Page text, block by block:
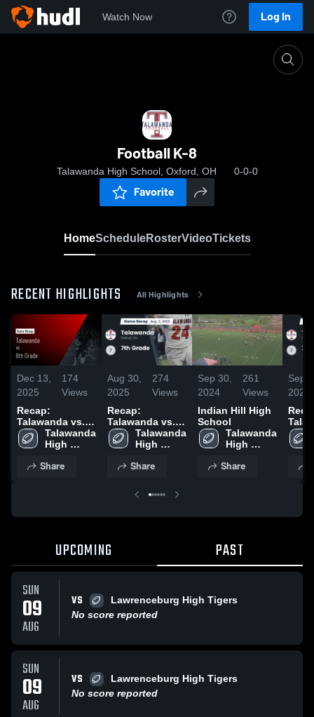
Watch Now Log In
Football K-8
Talawanda High School, Oxford, OH 0-0-0
Favorite
HomeScheduleRosterVideoTickets
RECENT HIGHLIGHTS All Highlights
Dec 13,
2025
174
Views
Recap:
Talawanda vs.
8th Grade 2025
Talawanda
High
Share
Aug 30,
2025
274
Views
Recap:
Talawanda vs.
7th Grade 2025
Talawanda
High
Share
Sep 30,
2024
261
Views
Indian Hill High
School
Talawanda
High
Share
Sep
2024
7th
UPCOMING PAST
SUN
09
AUG
VS
Lawrenceburg High Tigers
No score reported
SUN
09
AUG
VS
Lawrenceburg High Tigers
No score reported